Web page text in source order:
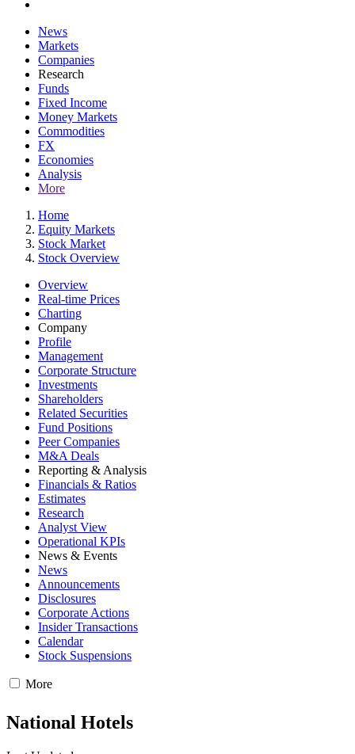
News
Markets
Companies
Research
Funds
Fixed Income
Money Markets
Commodities
FX
Economies
Analysis
More
Home
Equity Markets
Stock Market
Stock Overview
Overview
Real-time Prices
Charting
Company
Profile
Management
Corporate Structure
Investments
Shareholders
Related Securities
Fund Positions
Peer Companies
M&A Deals
Reporting & Analysis
Financials & Ratios
Estimates
Research
Analyst View
Operational KPIs
News & Events
News
Announcements
Disclosures
Corporate Actions
Insider Transactions
Calendar
Stock Suspensions
More
National Hotels